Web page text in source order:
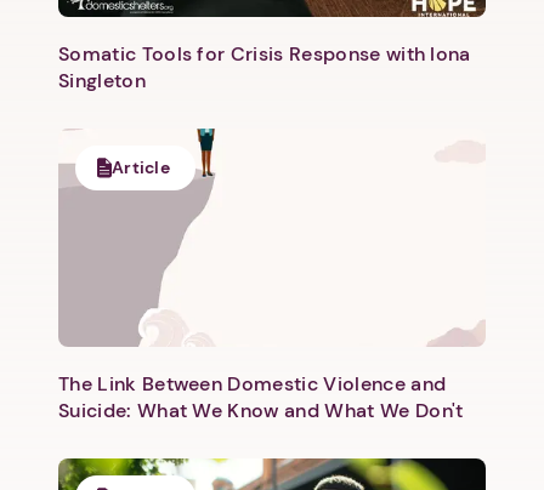
Next step: Custom Icon Title
Somatic Tools for Crisis Response with Iona
Singleton
Article
The Link Between Domestic Violence and
Suicide: What We Know and What We Don't